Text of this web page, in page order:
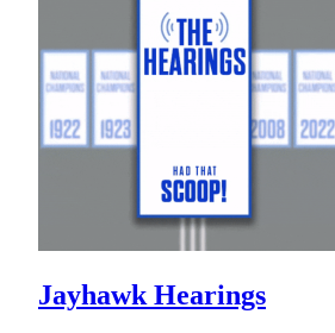
Jayhawk Hearings